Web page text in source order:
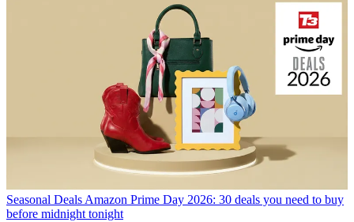
Seasonal Deals Amazon Prime Day 2026: 30 deals you need to buy
before midnight tonight